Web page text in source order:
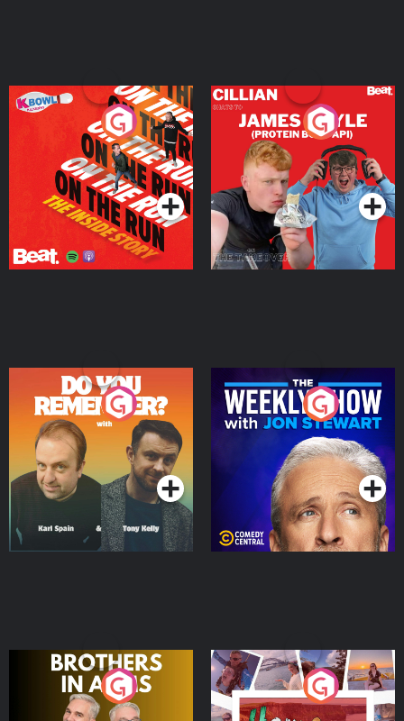
On The Run: The Inside
Podcast Series
Cillian chats to Protein
Bor Papi on The
Takeover
Podcast Series
Do You Remember?
Podcast Series
The Weekly Show with
Jon Stewart
Podcast Series
Brothers In Arms
Home or Away - Living
the Irish Australian